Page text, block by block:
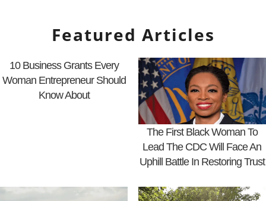
Featured Articles
10 Business Grants Every
Woman Entrepreneur Should
Know About
The First Black Woman To
Lead The CDC Will Face An
Uphill Battle In Restoring Trust